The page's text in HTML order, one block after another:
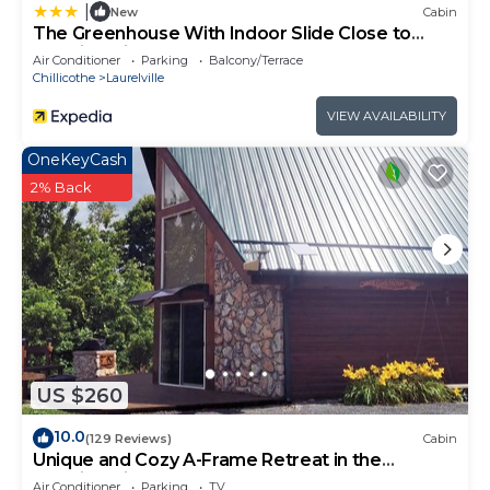
New Cabin
The Greenhouse With Indoor Slide Close to
Hocking Hills
Air Conditioner Parking
Balcony/Terrace
Chillicothe
Laurelville
VIEW AVAILABILITY
US $260
OneKeyCash
2% Back
10.0(129 Reviews) Cabin
Unique and Cozy A-Frame Retreat in the
Hocking Hills
Air Conditioner Parking TV